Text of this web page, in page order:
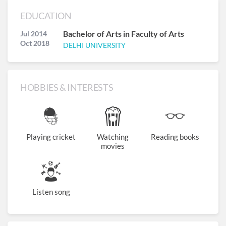
EDUCATION
Jul 2014
Oct 2018
Bachelor of Arts in Faculty of Arts
DELHI UNIVERSITY
HOBBIES & INTERESTS
Playing cricket
Watching
movies
Reading books
Listen song